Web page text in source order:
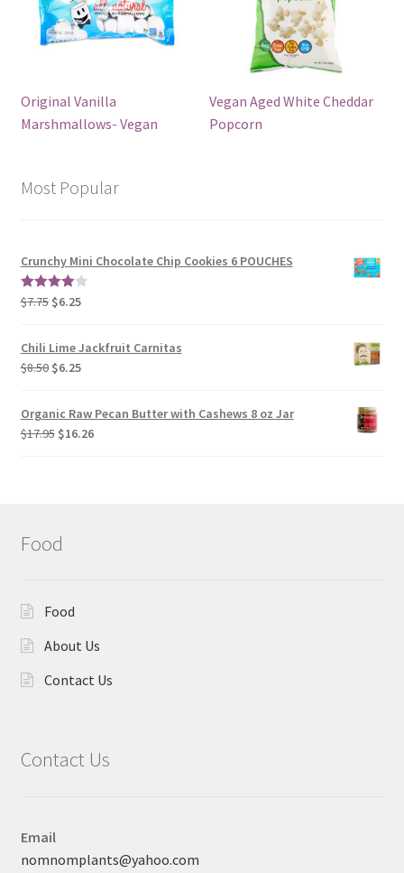
Original Vanilla
Marshmallows- Vegan
Vegan Aged White Cheddar
Popcorn
Most Popular
Crunchy Mini Chocolate Chip Cookies 6 POUCHES
4.00out
$7.75 $6.25
Chili Lime Jackfruit Carnitas
$8.50 $6.25
Organic Raw Pecan Butter with Cashews 8 oz Jar
$17.95 $16.26
Food
Food
About Us
Contact Us
Contact Us
Email
nomnomplants@yahoo.com